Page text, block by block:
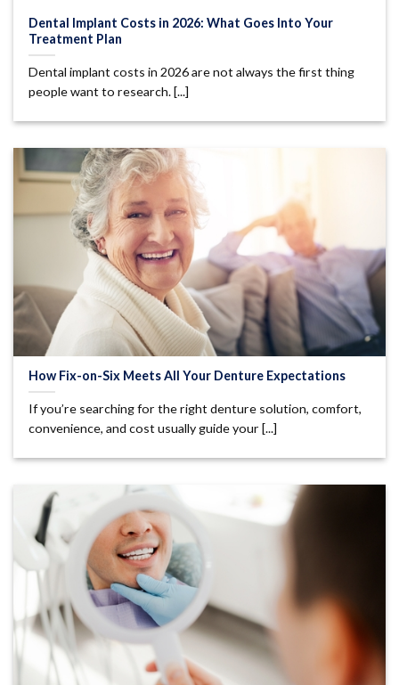
Dental Implant Costs in 2026: What Goes Into Your
Treatment Plan
Dental implant costs in 2026 are not always the first thing
people want to research. [...]
How Fix-on-Six Meets All Your Denture Expectations
If you’re searching for the right denture solution, comfort,
convenience, and cost usually guide your [...]